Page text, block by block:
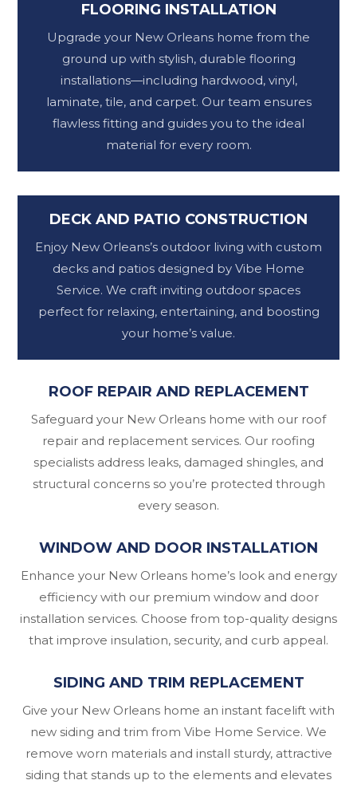
FLOORING INSTALLATION
Upgrade your New Orleans home from the
ground up with stylish, durable flooring
installations—including hardwood, vinyl,
laminate, tile, and carpet. Our team ensures
flawless fitting and guides you to the ideal
material for every room.
DECK AND PATIO CONSTRUCTION
Enjoy New Orleans’s outdoor living with custom
decks and patios designed by Vibe Home
Service. We craft inviting outdoor spaces
perfect for relaxing, entertaining, and boosting
your home’s value.
ROOF REPAIR AND REPLACEMENT
Safeguard your New Orleans home with our roof
repair and replacement services. Our roofing
specialists address leaks, damaged shingles, and
structural concerns so you’re protected through
every season.
WINDOW AND DOOR INSTALLATION
Enhance your New Orleans home’s look and energy
efficiency with our premium window and door
installation services. Choose from top-quality designs
that improve insulation, security, and curb appeal.
SIDING AND TRIM REPLACEMENT
Give your New Orleans home an instant facelift with
new siding and trim from Vibe Home Service. We
remove worn materials and install sturdy, attractive
siding that stands up to the elements and elevates